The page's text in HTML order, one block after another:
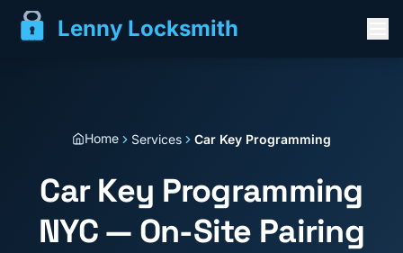
Lenny Locksmith
Home Services Car Key Programming
Car Key Programming
NYC — On-Site Pairing